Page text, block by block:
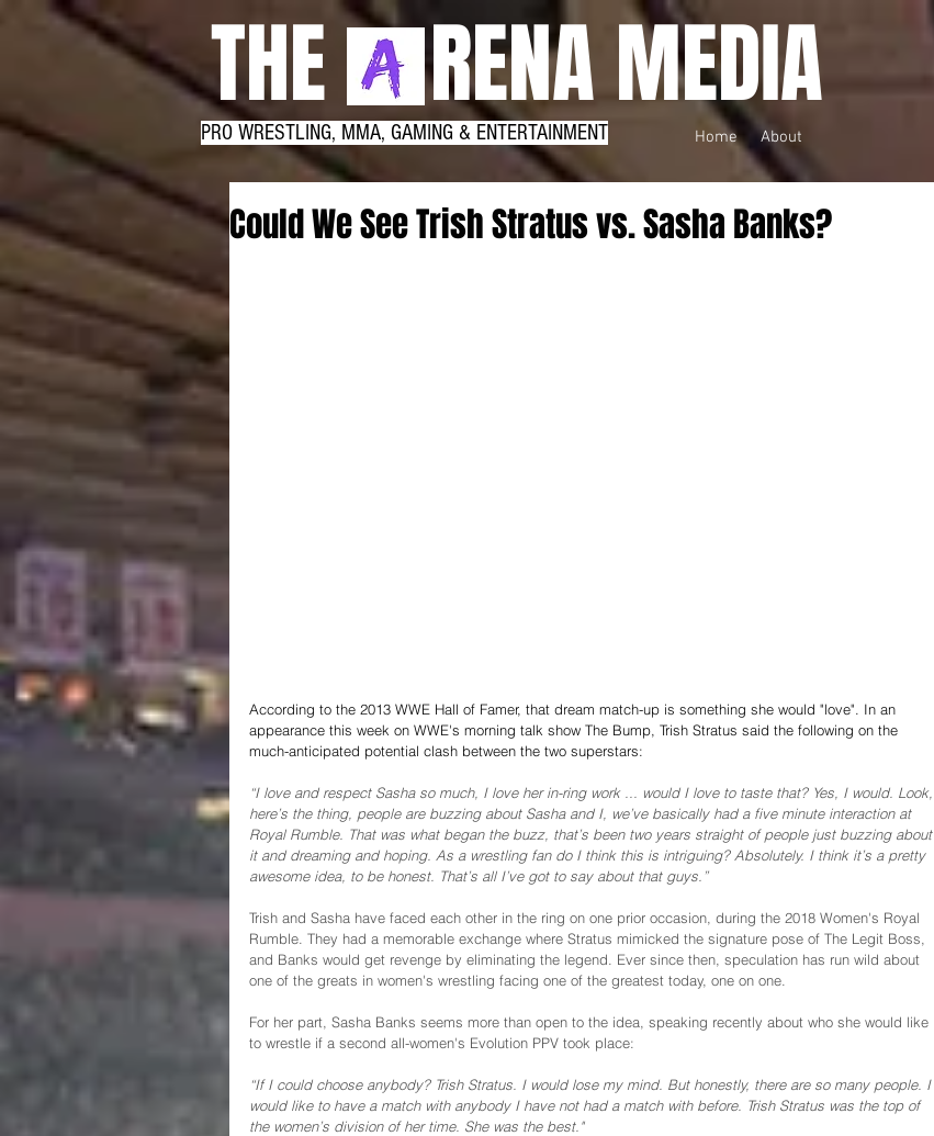
THE RENA MEDIA
PRO WRESTLING, MMA, GAMING & ENTERTAINMENT Home About
Could We See Trish Stratus vs. Sasha Banks?
According to the 2013 WWE Hall of Famer, that dream match-up is something she would "love". In an
appearance this week on WWE's morning talk show The Bump, Trish Stratus said the following on the
much-anticipated potential clash between the two superstars:
“I love and respect Sasha so much, I love her in-ring work ... would I love to taste that? Yes, I would. Look,
here’s the thing, people are buzzing about Sasha and I, we’ve basically had a five minute interaction at
Royal Rumble. That was what began the buzz, that’s been two years straight of people just buzzing about
it and dreaming and hoping. As a wrestling fan do I think this is intriguing? Absolutely. I think it’s a pretty
awesome idea, to be honest. That’s all I’ve got to say about that guys.”
Trish and Sasha have faced each other in the ring on one prior occasion, during the 2018 Women's Royal
Rumble. They had a memorable exchange where Stratus mimicked the signature pose of The Legit Boss,
and Banks would get revenge by eliminating the legend. Ever since then, speculation has run wild about
one of the greats in women's wrestling facing one of the greatest today, one on one.
For her part, Sasha Banks seems more than open to the idea, speaking recently about who she would like
to wrestle if a second all-women's Evolution PPV took place:
“If I could choose anybody? Trish Stratus. I would lose my mind. But honestly, there are so many people. I
would like to have a match with anybody I have not had a match with before. Trish Stratus was the top of
the women’s division of her time. She was the best."